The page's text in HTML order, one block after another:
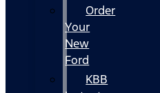
Order
Your
New
Ford
KBB